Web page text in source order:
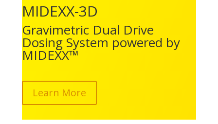
MIDEXX-3D
Gravimetric Dual Drive
Dosing System powered by
MIDEXX™
Learn More